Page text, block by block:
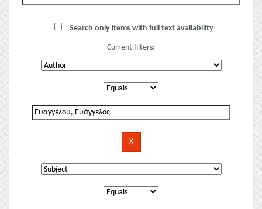
Search only items with full text availability
Current filters: